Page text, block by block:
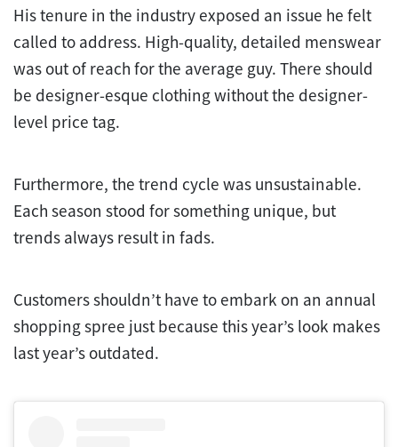
His tenure in the industry exposed an issue he felt
called to address. High-quality, detailed menswear
was out of reach for the average guy. There should
be designer-esque clothing without the designer-
level price tag.
Furthermore, the trend cycle was unsustainable.
Each season stood for something unique, but
trends always result in fads.
Customers shouldn’t have to embark on an annual
shopping spree just because this year’s look makes
last year’s outdated.